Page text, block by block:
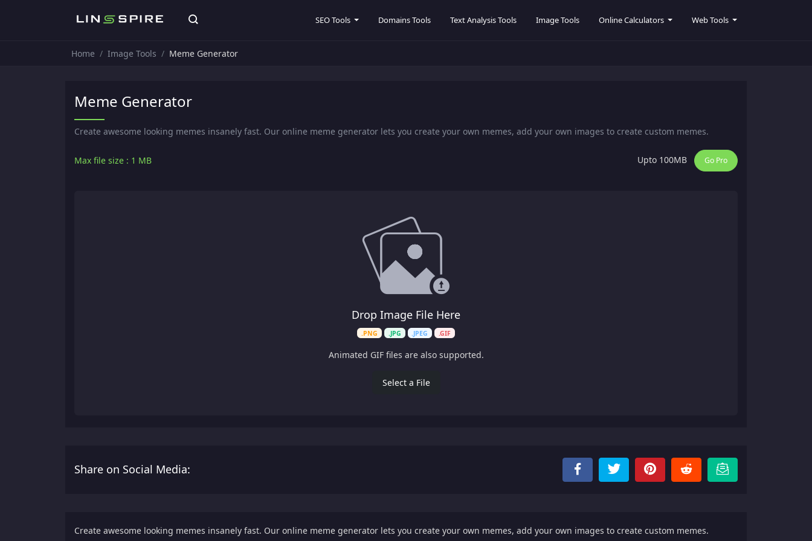
SEO Tools Domains Tools Text Analysis Tools Image Tools Online Calculators Web Tools
Home Image Tools Meme Generator
Meme Generator
Create awesome looking memes insanely fast. Our online meme generator lets you create your own memes, add your own images to create custom memes.
Max file size : 1 MB Upto 100MB Go Pro
Drop Image File Here
.PNG .JPG .JPEG .GIF
Animated GIF files are also supported.
Select a File
Share on Social Media:
Create awesome looking memes insanely fast. Our online meme generator lets you create your own memes, add your own images to create custom memes.